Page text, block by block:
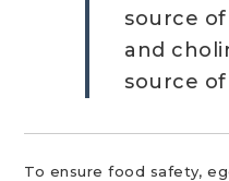
source
and
source
To ensure food safety,